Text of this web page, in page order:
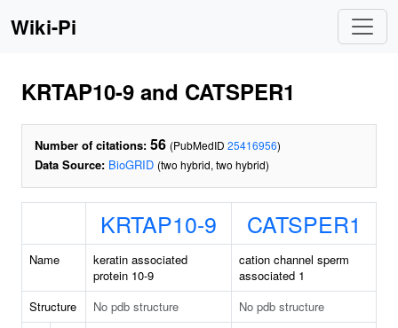
Wiki-Pi
KRTAP10-9 and CATSPER1
Number of citations: 56 (PubMedID 25416956)
Data Source: BioGRID (two hybrid, two hybrid)
KRTAP10-9 CATSPER1
Name
keratin associated
protein 10-9
cation channel sperm
associated 1
Structure
No pdb structure
No pdb structure